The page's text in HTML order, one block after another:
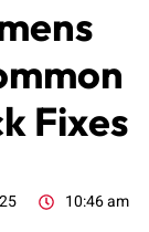
Fixes
10:46 am